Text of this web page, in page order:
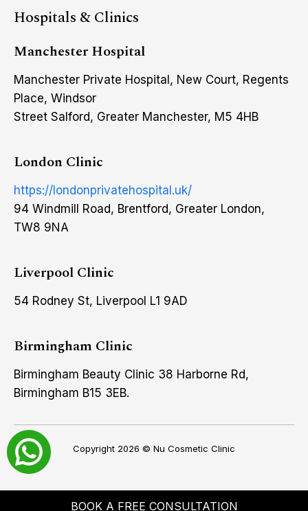
BOOK A FREE CONSULTATION
Hospitals & Clinics
Manchester Hospital
Manchester Private Hospital, New Court, Regents
Place, Windsor
Street Salford, Greater Manchester, M5 4HB
London Clinic
https://londonprivatehospital.uk/
94 Windmill Road, Brentford, Greater London,
TW8 9NA
Liverpool Clinic
54 Rodney St, Liverpool L1 9AD
Birmingham Clinic
Birmingham Beauty Clinic 38 Harborne Rd,
Birmingham B15 3EB.
Copyright 2026 © Nu Cosmetic Clinic